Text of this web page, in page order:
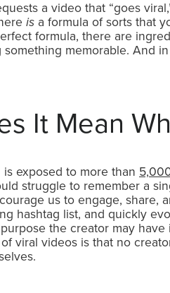
a video that “goes
is a formula of sorts that
formula, there are
memorable. And
It Mean
exposed to more than
struggle to remember a
us to engage, share,
hashtag list, and quickly
the creator may
viral videos is that no